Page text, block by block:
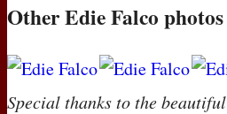
Other Edie Falco photos
Special thanks to the beautiful